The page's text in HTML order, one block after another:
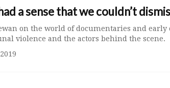
a sense that we couldn’t
on the world of documentaries and
violence and the actors behind the scene.